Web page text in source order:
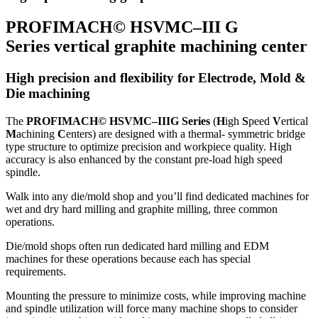
PROFIMACH© HSVMC–III G
Series vertical graphite machining center
High precision and flexibility for Electrode, Mold &
Die machining
The PROFIMACH© HSVMC–IIIG Series (High Speed Vertical
Machining Centers) are designed with a thermal- symmetric bridge
type structure to optimize precision and workpiece quality. High
accuracy is also enhanced by the constant pre-load high speed
spindle.
Walk into any die/mold shop and you’ll find dedicated machines for
wet and dry hard milling and graphite milling, three common
operations.
Die/mold shops often run dedicated hard milling and EDM
machines for these operations because each has special
requirements.
Mounting the pressure to minimize costs, while improving machine
and spindle utilization will force many machine shops to consider